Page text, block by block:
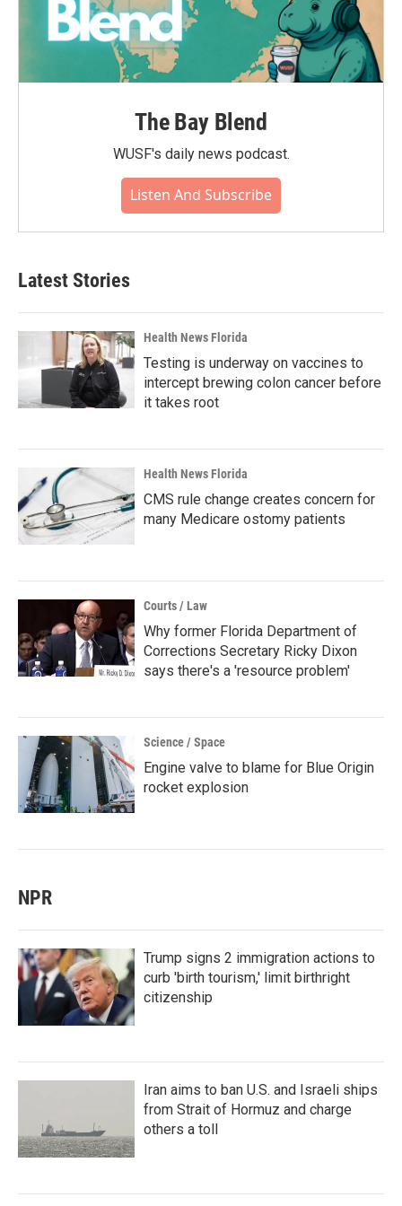
The Bay Blend
WUSF's daily news podcast.
Listen And Subscribe
Latest Stories
Health News Florida
Testing is underway on vaccines to
intercept brewing colon cancer before
it takes root
Health News Florida
CMS rule change creates concern for
many Medicare ostomy patients
Courts / Law
Why former Florida Department of
Corrections Secretary Ricky Dixon
says there's a 'resource problem'
Science / Space
Engine valve to blame for Blue Origin
rocket explosion
NPR
Trump signs 2 immigration actions to
curb 'birth tourism,' limit birthright
citizenship
Iran aims to ban U.S. and Israeli ships
from Strait of Hormuz and charge
others a toll